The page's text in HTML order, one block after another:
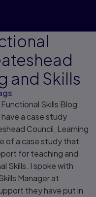
and Skills
Skills Blog
a case study
Council, Learning
of a case study that
for teaching and
Skills. I spoke with
Manager at
they have put in